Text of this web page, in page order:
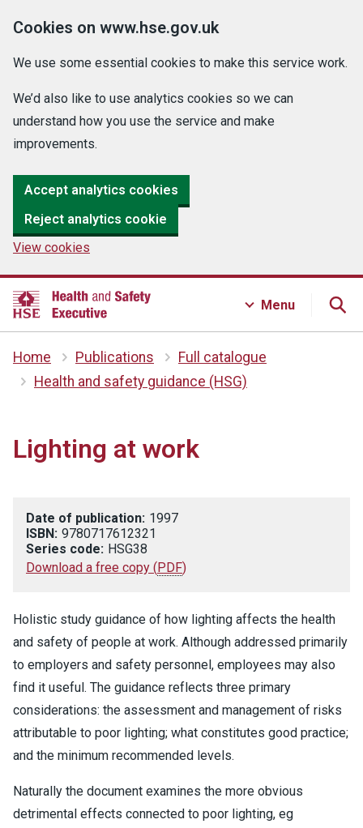
Cookies on www.hse.gov.uk
We use some essential cookies to make this service work.
We’d also like to use analytics cookies so we can
understand how you use the service and make
improvements.
Accept analytics cookies
Reject analytics cookie
View cookies
Menu
Home Publications
Full catalogue
Health and safety guidance (HSG)
Lighting at work
Date of publication: 1997
ISBN: 9780717612321
Series code: HSG38
Download a free copy (PDF)
Holistic study guidance of how lighting affects the health
and safety of people at work. Although addressed primarily
to employers and safety personnel, employees may also
find it useful. The guidance reflects three primary
considerations: the assessment and management of risks
attributable to poor lighting; what constitutes good practice;
and the minimum recommended levels.
Naturally the document examines the more obvious
detrimental effects connected to poor lighting, eg